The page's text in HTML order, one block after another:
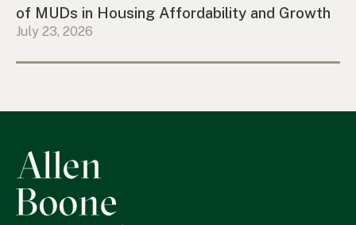
of MUDs in Housing Affordability and Growth
July 23, 2026